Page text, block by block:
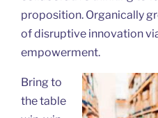
proposition. Organically
of disruptive innovation
empowerment.
Bring to
the table